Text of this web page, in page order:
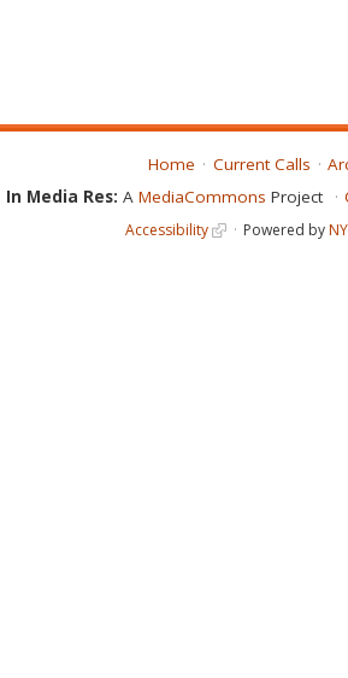
Home Current Calls
In Media Res: A MediaCommons Project
Accessibility Powered by